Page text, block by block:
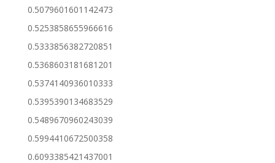
0.5079601601142473
0.5253858655966616
0.5333856382720851
0.5368603181681201
0.5374140936010333
0.5395390134683529
0.5489670960243039
0.5994410672500358
0.6093385421437001